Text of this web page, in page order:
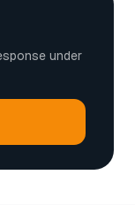
under